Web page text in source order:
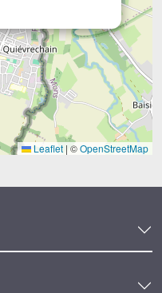
Leaflet | ©OpenStreetMap